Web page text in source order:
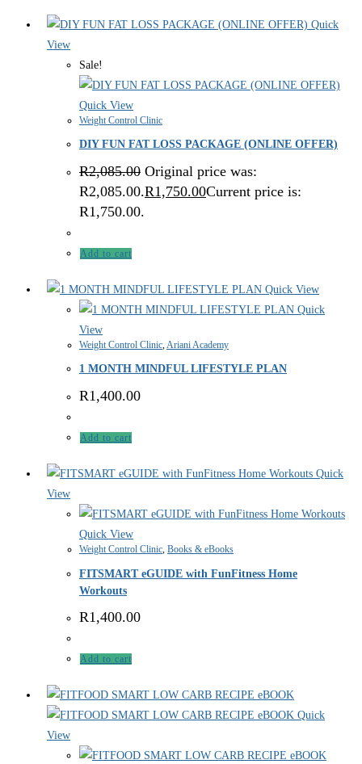
Quick
View
Sale!
Quick View
Weight Control Clinic
DIY FUN FAT LOSS PACKAGE (ONLINE OFFER)
R2,085.00 Original price was:
R2,085.00.R1,750.00Current price is:
R1,750.00.
Add to cart
Quick View
Quick
View
Weight Control Clinic Ariani Academy
1 MONTH MINDFUL LIFESTYLE PLAN
R1,400.00
Add to cart
Quick
View
Quick View
Weight Control Clinic, Books & eBooks
FITSMART eGUIDE with FunFitness Home
Workouts
R1,400.00
Add to cart
Quick
View